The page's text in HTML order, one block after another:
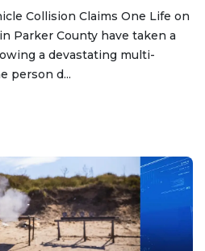
Collision Claims One Life on
Parker County have taken a
a devastating multi-
person d...